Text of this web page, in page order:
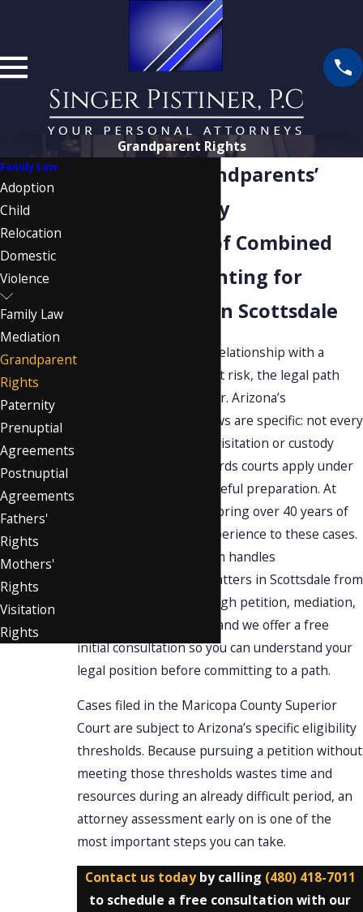
Grandparent Rights
Scottsdale Grandparents’
Rights Attorney
Over 40 Years of Combined
Experience Fighting for
Grandparents in Scottsdale
When a grandparent’s relationship with a
grandchild is suddenly at risk, the legal path
forward isn’t always clear. Arizona’s
grandparents’ rights laws are specific: not every
situation qualifies for a visitation or custody
petition, and the standards courts apply under
A.R.S. 25-409 require careful preparation. At
, we bring over 40 years of
combined family law experience to these cases.
Our award-winning team handles
matters in Scottsdale from
initial assessment through petition, mediation,
and court proceedings, and we offer a free
initial consultation so you can understand your
legal position before committing to a path.
Cases filed in the Maricopa County Superior
Court are subject to Arizona’s specific eligibility
thresholds. Because pursuing a petition without
meeting those thresholds wastes time and
resources during an already difficult period, an
attorney assessment early on is one of the
most important steps you can take.
Contact us todayby calling (480) 418-7011
to schedule a free consultation with our
Family Law
Adoption
Child
Relocation
Domestic
Violence
Family Law
Mediation
Grandparent
Rights
Paternity
Prenuptial
Agreements
Postnuptial
Agreements
Fathers'
Rights
Mothers'
Rights
Visitation
Rights